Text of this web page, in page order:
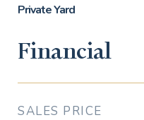
Private Yard
Financial
SALES PRICE